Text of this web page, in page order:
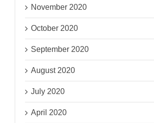
November 2020
October 2020
September 2020
August 2020
July 2020
April 2020